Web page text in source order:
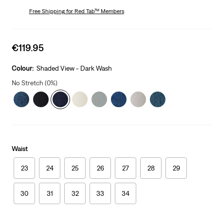
Free Shippingfor Red Tab™ Members
Sale
is
€119.95
Colour: Shaded View - Dark Wash
No Stretch (0%)
Waist
23 24 25 26 27 28 29
30 31 32 33 34